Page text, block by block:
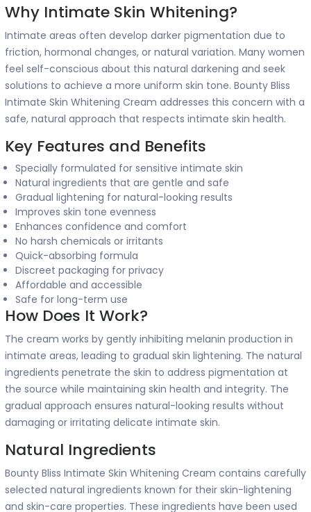
Why Intimate Skin Whitening?
Intimate areas often develop darker pigmentation due to
friction, hormonal changes, or natural variation. Many women
feel self-conscious about this natural darkening and seek
solutions to achieve a more uniform skin tone. Bounty Bliss
Intimate Skin Whitening Cream addresses this concern with a
safe, natural approach that respects intimate skin health.
Key Features and Benefits
Specially formulated for sensitive intimate skin
Natural ingredients that are gentle and safe
Gradual lightening for natural-looking results
Improves skin tone evenness
Enhances confidence and comfort
No harsh chemicals or irritants
Quick-absorbing formula
Discreet packaging for privacy
Affordable and accessible
Safe for long-term use
How Does It Work?
The cream works by gently inhibiting melanin production in
intimate areas, leading to gradual skin lightening. The natural
ingredients penetrate the skin to address pigmentation at
the source while maintaining skin health and integrity. The
gradual approach ensures natural-looking results without
damaging or irritating delicate intimate skin.
Natural Ingredients
Bounty Bliss Intimate Skin Whitening Cream contains carefully
selected natural ingredients known for their skin-lightening
and skin-care properties. These ingredients have been used